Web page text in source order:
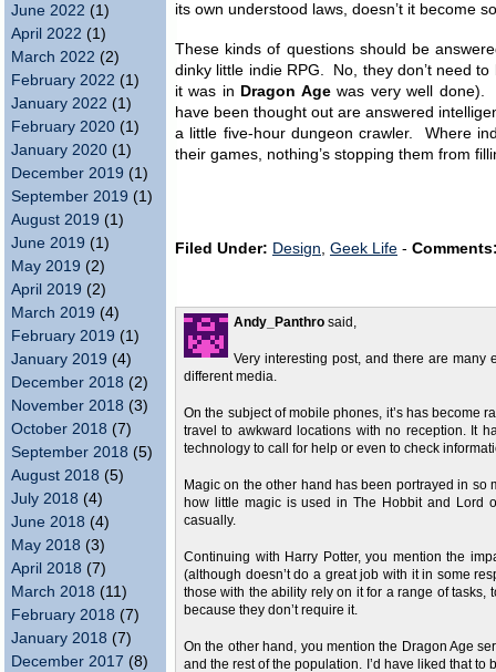
June 2022 (1)
April 2022 (1)
March 2022 (2)
February 2022 (1)
January 2022 (1)
February 2020 (1)
January 2020 (1)
December 2019 (1)
September 2019 (1)
August 2019 (1)
June 2019 (1)
May 2019 (2)
April 2019 (2)
March 2019 (4)
February 2019 (1)
January 2019 (4)
December 2018 (2)
November 2018 (3)
October 2018 (7)
September 2018 (5)
August 2018 (5)
July 2018 (4)
June 2018 (4)
May 2018 (3)
April 2018 (7)
March 2018 (11)
February 2018 (7)
January 2018 (7)
December 2017 (8)
its own understood laws, doesn’t it become
These kinds of questions should be
dinky little indie RPG. No, they don’t need
it was in Dragon Agewas very well done).
have been thought out are answered
a little five-hour dungeon crawler. Where
their games, nothing’s stopping them from
Filed Under: Design, Geek Life -
Andy_Panthro said,
Very interesting post, and there are
different media.
On the subject of mobile phones, it’s has become
travel to awkward locations with no reception. It
technology to call for help or even to check
Magic on the other hand has been portrayed in so
how little magic is used in The Hobbit and Lord
casually.
Continuing with Harry Potter, you mention the
(although doesn’t do a great job with it in some
those with the ability rely on it for a range of tasks,
because they don’t require it.
On the other hand, you mention the Dragon Age
and the rest of the population. I’d have liked that to